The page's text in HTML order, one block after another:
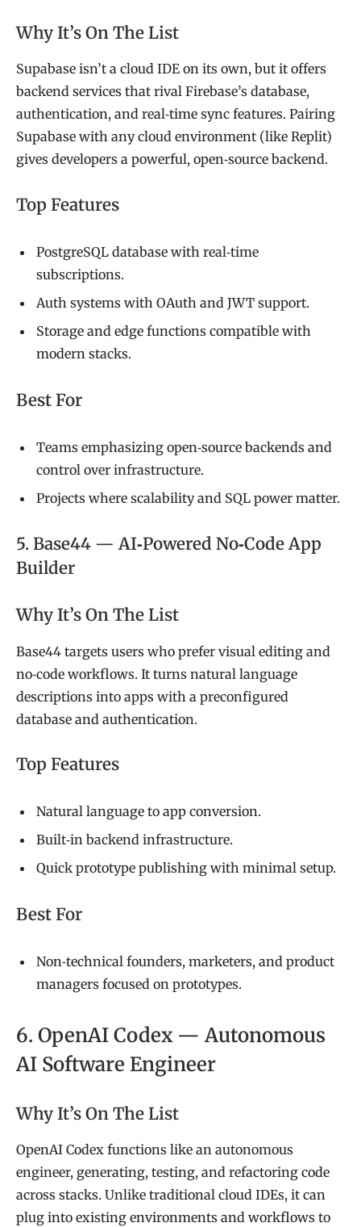
Why It’s On The List
Supabase isn’t a cloud IDE on its own, but it offers
backend services that rival Firebase’s database,
authentication, and real‑time sync features. Pairing
Supabase with any cloud environment (like Replit)
gives developers a powerful, open‑source backend.
Top Features
PostgreSQL database with real‑time
subscriptions.
Auth systems with OAuth and JWT support.
Storage and edge functions compatible with
modern stacks.
Best For
Teams emphasizing open‑source backends and
control over infrastructure.
Projects where scalability and SQL power matter.
5. Base44 — AI‑Powered No‑Code App
Builder
Why It’s On The List
Base44 targets users who prefer visual editing and
no‑code workflows. It turns natural language
descriptions into apps with a preconfigured
database and authentication.
Top Features
Natural language to app conversion.
Built‑in backend infrastructure.
Quick prototype publishing with minimal setup.
Best For
Non‑technical founders, marketers, and product
managers focused on prototypes.
6. OpenAI Codex — Autonomous
AI Software Engineer
Why It’s On The List
OpenAI Codex functions like an autonomous
engineer, generating, testing, and refactoring code
across stacks. Unlike traditional cloud IDEs, it can
plug into existing environments and workflows to